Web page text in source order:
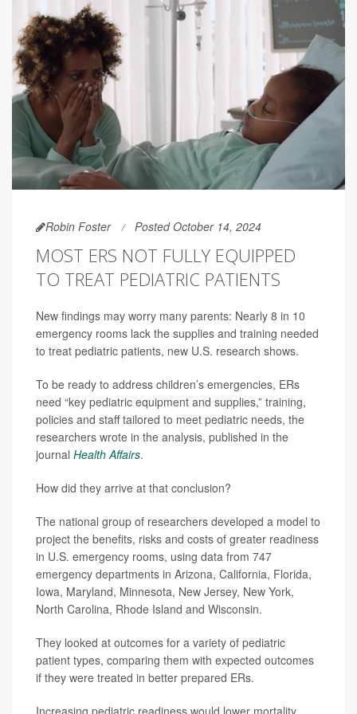
Robin Foster Posted October 14, 2024
MOST ERS NOT FULLY EQUIPPED
TO TREAT PEDIATRIC PATIENTS
New findings may worry many parents: Nearly 8 in 10
emergency rooms lack the supplies and training needed
to treat pediatric patients, new U.S. research shows.
To be ready to address children’s emergencies, ERs
need “key pediatric equipment and supplies,” training,
policies and staff tailored to meet pediatric needs, the
researchers wrote in the analysis, published in the
journal Health Affairs.
How did they arrive at that conclusion?
The national group of researchers developed a model to
project the benefits, risks and costs of greater readiness
in U.S. emergency rooms, using data from 747
emergency departments in Arizona, California, Florida,
Iowa, Maryland, Minnesota, New Jersey, New York,
North Carolina, Rhode Island and Wisconsin.
They looked at outcomes for a variety of pediatric
patient types, comparing them with expected outcomes
if they were treated in better prepared ERs.
Increasing pediatric readiness would lower mortality